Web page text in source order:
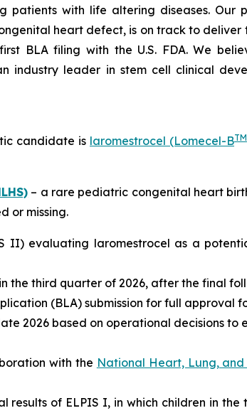
patients with life altering diseases.
heart defect, is on track to
BLA filing with the U.S. FDA. We
industry leader in stem cell clinical
candidate is laromestrocel (Lomecel-BTM
– a rare pediatric congenital heart
or missing.
II) evaluating laromestrocel as a
the third quarter of 2026, after the final
(BLA) submission for full
2026 based on operational decisions
with the National Heart, Lung,
results of ELPIS I, in which children in